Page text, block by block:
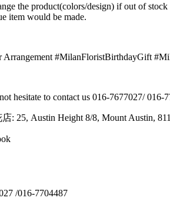
the product(colors/design) if out of stock
item would be made.
Arrangement #MilanFloristBirthdayGift
hesitate to contact us 016-7677027/ 016-
: 25, Austin Height 8/8, Mount Austin,
/016-7704487